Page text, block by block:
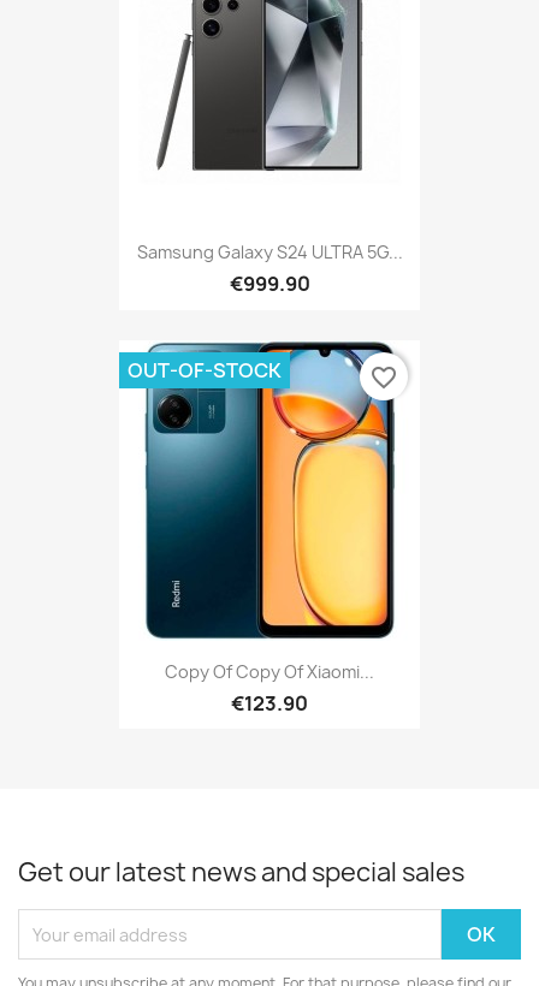
Samsung Galaxy S24 ULTRA 5G...
€999.90
Copy Of Copy Of Xiaomi...
€123.90
OUT-OF-STOCK favorite_border
Get our latest news and special sales